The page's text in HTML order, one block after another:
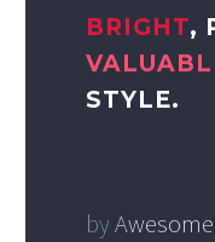
BRIGHT,
STYLE.
by